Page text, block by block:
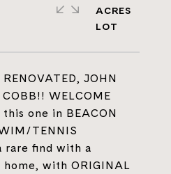
JOHN
WELCOME
one in BEACON
TENNIS
rare find with a
with ORIGINAL
ACRES